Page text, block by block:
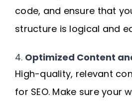
code, and ensure that
structure is logical and
4. Optimized Content
High-quality, relevant
for SEO. Make sure your